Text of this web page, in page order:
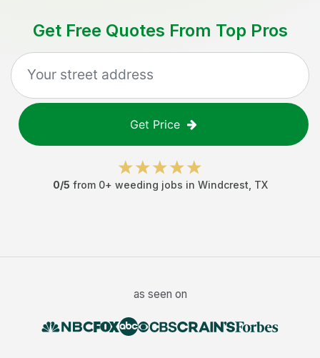
Get Free Quotes From Top Pros
Get Price
0/5 from 0+ weeding jobs in Windcrest TX
as seen on